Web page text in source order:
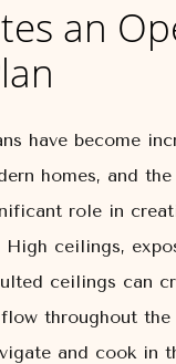
an
have become
homes, and
role in
High ceilings,
ceilings can
throughout
and cook in